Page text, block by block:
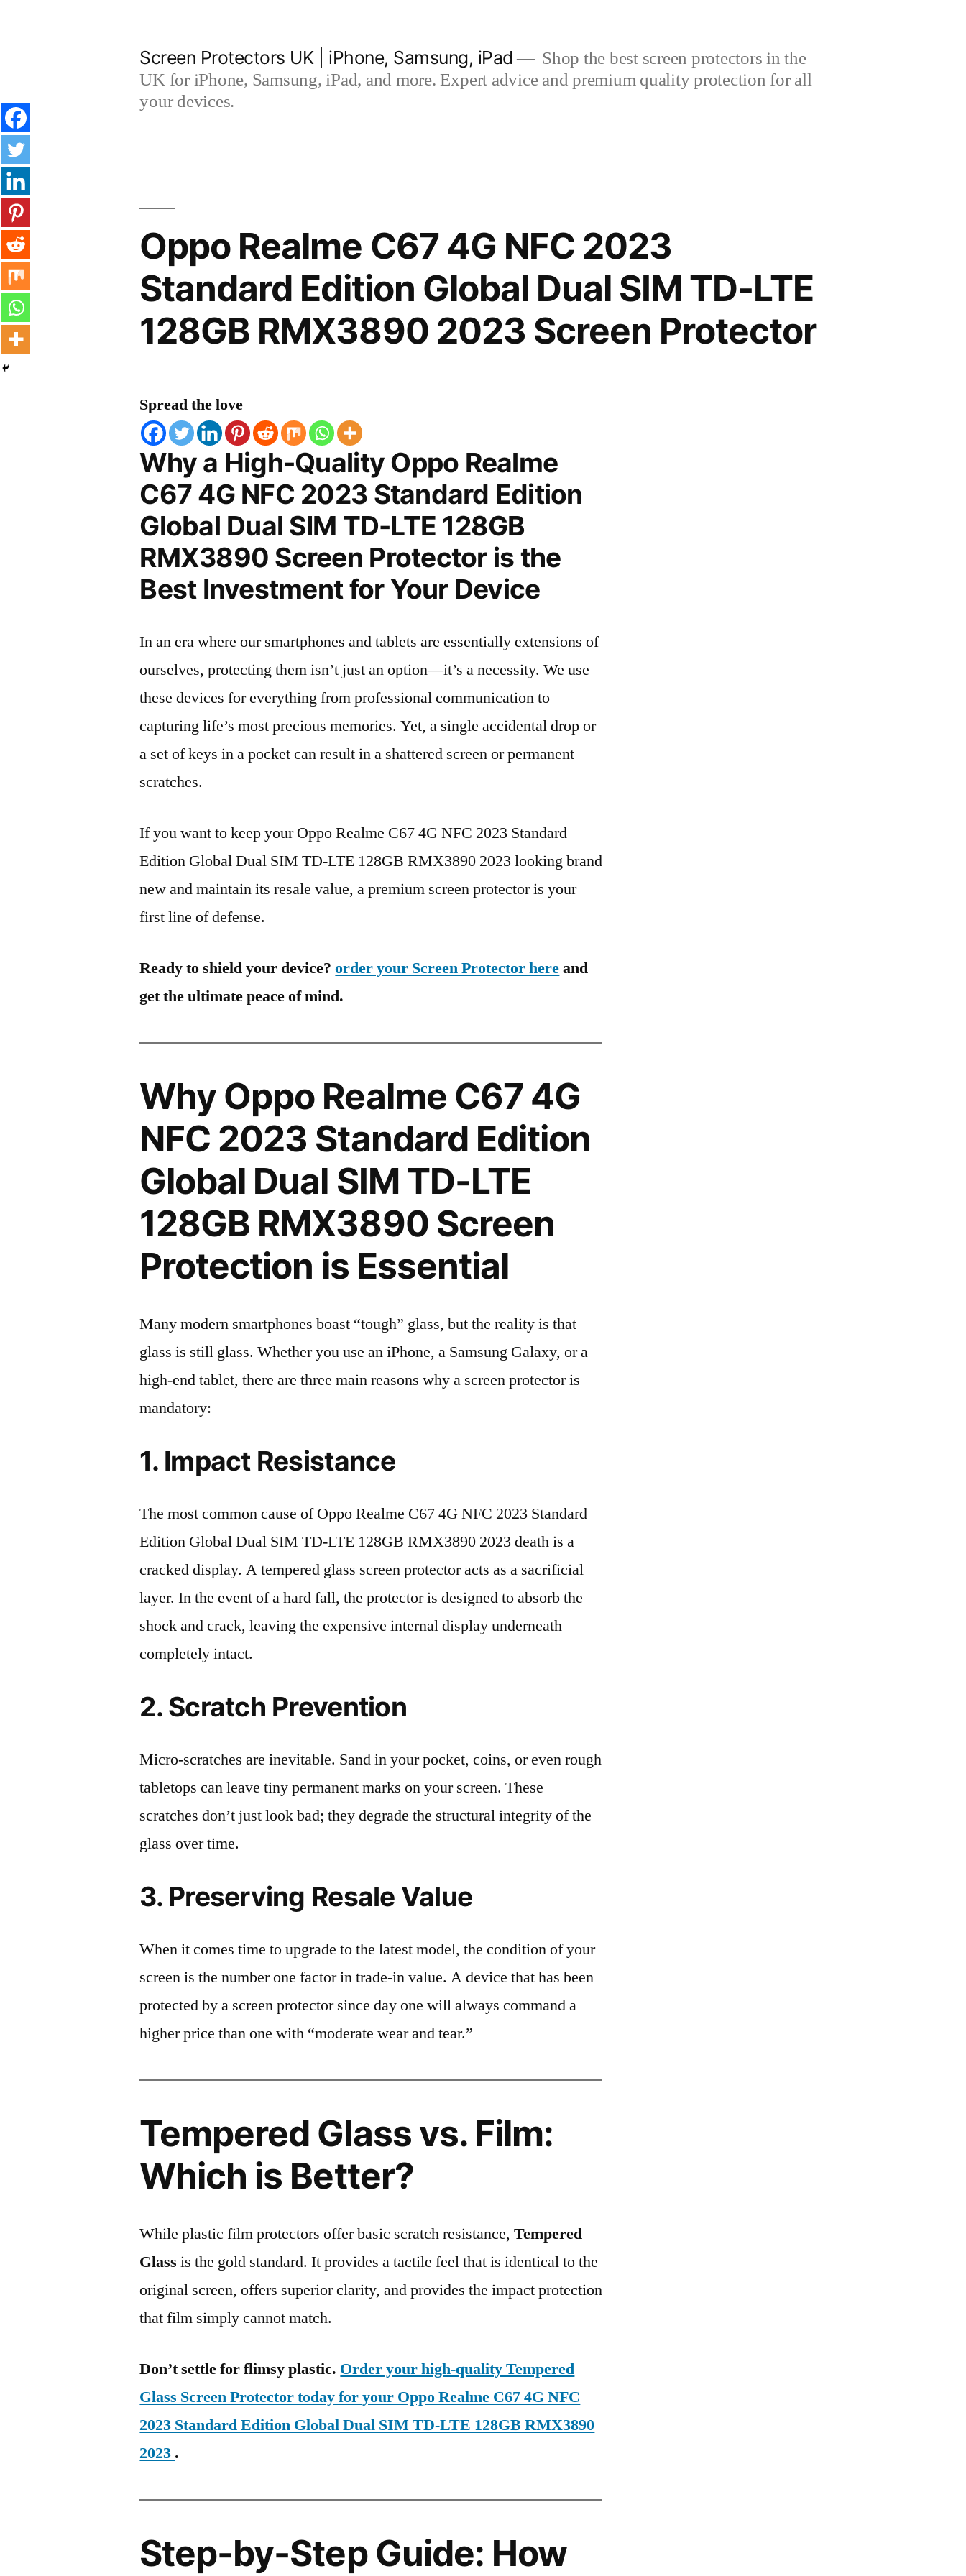
Screen Protectors UK | iPhone, Samsung, iPad
Shop the best screen protectors in the
UK for iPhone, Samsung, iPad, and more. Expert advice and premium quality protection for all
your devices.
Oppo Realme C67 4G NFC 2023
Standard Edition Global Dual SIM TD-LTE
128GB RMX3890 2023 Screen Protector
Spread the love
Why a High-Quality Oppo Realme
C67 4G NFC 2023 Standard Edition
Global Dual SIM TD-LTE 128GB
RMX3890 Screen Protector is the
Best Investment for Your Device
In an era where our smartphones and tablets are essentially extensions of
ourselves, protecting them isn’t just an option—it’s a necessity. We use
these devices for everything from professional communication to
capturing life’s most precious memories. Yet, a single accidental drop or
a set of keys in a pocket can result in a shattered screen or permanent
scratches.
If you want to keep your Oppo Realme C67 4G NFC 2023 Standard
Edition Global Dual SIM TD-LTE 128GB RMX3890 2023 looking brand
new and maintain its resale value, a premium screen protector is your
first line of defense.
Ready to shield your device?order your Screen Protector hereand
get the ultimate peace of mind.
Why Oppo Realme C67 4G
NFC 2023 Standard Edition
Global Dual SIM TD-LTE
128GB RMX3890 Screen
Protection is Essential
Many modern smartphones boast “tough” glass, but the reality is that
glass is still glass. Whether you use an iPhone, a Samsung Galaxy, or a
high-end tablet, there are three main reasons why a screen protector is
mandatory:
1. Impact Resistance
The most common cause of Oppo Realme C67 4G NFC 2023 Standard
Edition Global Dual SIM TD-LTE 128GB RMX3890 2023 death is a
cracked display. A tempered glass screen protector acts as a sacrificial
layer. In the event of a hard fall, the protector is designed to absorb the
shock and crack, leaving the expensive internal display underneath
completely intact.
2. Scratch Prevention
Micro-scratches are inevitable. Sand in your pocket, coins, or even rough
tabletops can leave tiny permanent marks on your screen. These
scratches don’t just look bad; they degrade the structural integrity of the
glass over time.
3. Preserving Resale Value
When it comes time to upgrade to the latest model, the condition of your
screen is the number one factor in trade-in value. A device that has been
protected by a screen protector since day one will always command a
higher price than one with “moderate wear and tear.”
Tempered Glass vs. Film:
Which is Better?
While plastic film protectors offer basic scratch resistance,Tempered
Glass is the gold standard. It provides a tactile feel that is identical to the
original screen, offers superior clarity, and provides the impact protection
that film simply cannot match.
Don’t settle for flimsy plastic. Order your high-quality Tempered
Glass Screen Protector today for your Oppo Realme C67 4G NFC
2023 Standard Edition Global Dual SIM TD-LTE 128GB RMX3890
2023 .
Step-by-Step Guide: How